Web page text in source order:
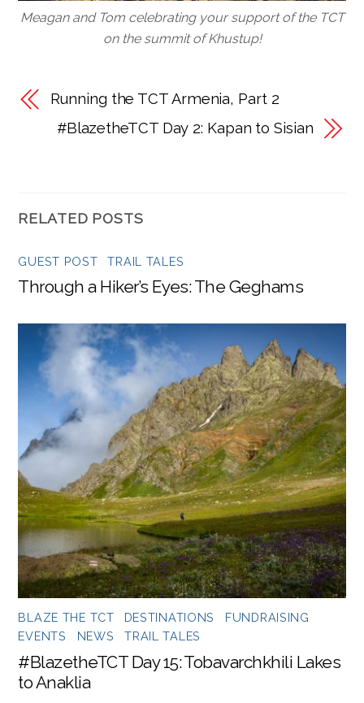
Meagan and Tom celebrating your support of the TCT
on the summit of Khustup!
Running the TCT Armenia, Part 2
#BlazetheTCT Day 2: Kapan to Sisian
RELATED POSTS
GUEST POST, TRAIL TALES
Through a Hiker’s Eyes: The Geghams
BLAZE THE TCT, DESTINATIONS
FUNDRAISING
EVENTS
NEWS TRAIL TALES
#BlazetheTCT Day 15: Tobavarchkhili Lakes
to Anaklia